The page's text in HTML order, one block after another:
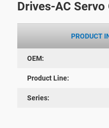
Drives-AC Servo
PRODUCT
OEM:
Product Line:
Series: